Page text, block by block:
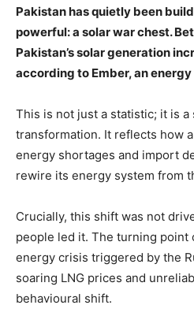
Pakistan has quietly been
powerful: a solar war chest.
Pakistan’s solar generation
according to Ember, an
This is not just a statistic; it is
transformation. It reflects how
energy shortages and import
rewire its energy system from
Crucially, this shift was not
people led it. The turning point
energy crisis triggered by the
soaring LNG prices and
behavioural shift.